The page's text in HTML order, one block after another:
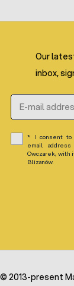
Our
inbox,
Email Address
I consent to
email
Owczarek, with
Blizanów.
2013-present